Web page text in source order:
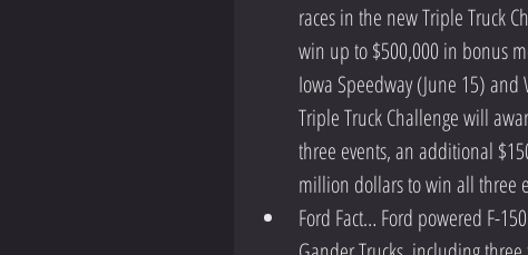
races in the new Triple Truck
win up to $500,000 in bonus
Iowa Speedway (June 15) and
Triple Truck Challenge will
three events, an additional
million dollars to win all three
Ford Fact… Ford powered F-